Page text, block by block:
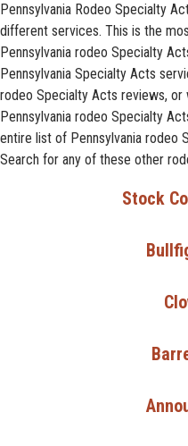
Pennsylvania Rodeo Specialty
different services. This is the
Pennsylvania rodeo Specialty
Pennsylvania Specialty Acts
rodeo Specialty Acts reviews,
Pennsylvania rodeo Specialty
entire list of Pennsylvania rodeo
Search for any of these other
Stock